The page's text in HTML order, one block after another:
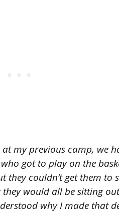
my previous camp, we
got to play on the
couldn’t get them to
would all be sitting
why I made that